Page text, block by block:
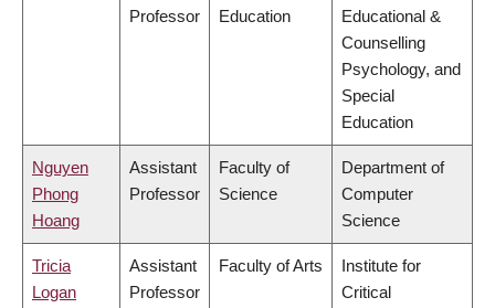
Professor Education
Educational &
Counselling
Psychology, and
Special
Education
Nguyen
Phong
Hoang
Assistant
Professor
Faculty of
Science
Department of
Computer
Science
Tricia
Logan
Assistant
Professor
Faculty of Arts
Institute for
Critical